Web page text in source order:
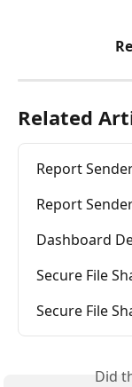
Related
Report
Report
Dashboard
Secure File
Secure File
Did